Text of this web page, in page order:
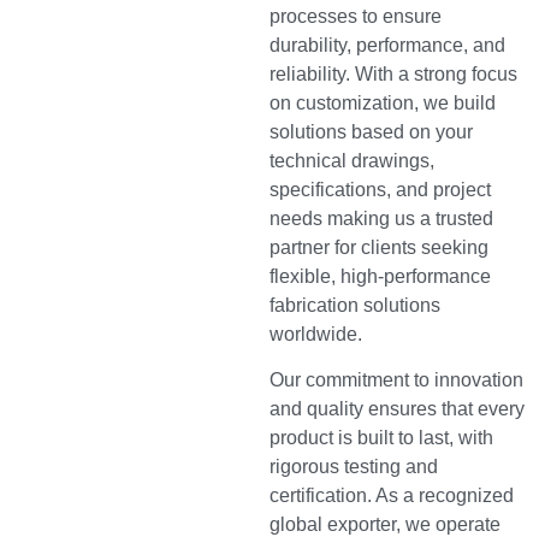
processes to ensure
durability, performance, and
reliability. With a strong focus
on customization, we build
solutions based on your
technical drawings,
specifications, and project
needs making us a trusted
partner for clients seeking
flexible, high-performance
fabrication solutions
worldwide.
Our commitment to innovation
and quality ensures that every
product is built to last, with
rigorous testing and
certification. As a recognized
global exporter, we operate